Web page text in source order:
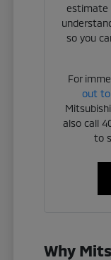
estimate
so you
For
out
also call
to
Why